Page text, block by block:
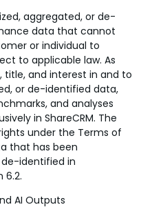
aggregated, or de-
data that cannot
or individual to
to applicable law. As
title, and interest in and to
or de-identified data,
and analyses
in ShareCRM. The
under the Terms of
that has been
identified in
6.2.
AI Outputs